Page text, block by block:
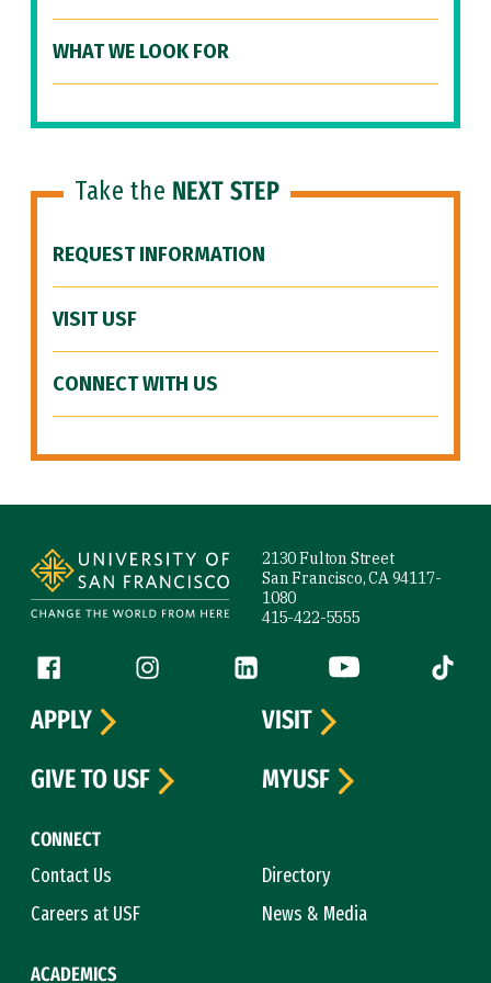
WHAT WE LOOK FOR
Take the NEXT STEP
REQUEST INFORMATION
VISIT USF
CONNECT WITH US
2130 Fulton Street
San Francisco, CA 94117-
1080
415-422-5555
Follow us
Facebook (link is external)
Instagram (link is external)
LinkedIn (link is external)
YouTube (link is
Tiktok
CONNECT
Contact Us
Directory
Careers at USF
News & Media
ACADEMICS
APPLY
VISIT
GIVE TO USF
MYUSF